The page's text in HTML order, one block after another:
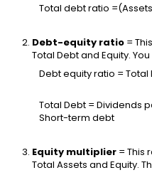
Total debt ratio
Debt-equity ratio =
Total Debt and Equity.
Debt equity ratio = Total
Total Debt = Dividends
Short-term debt
Equity multiplier = This
Total Assets and Equity.